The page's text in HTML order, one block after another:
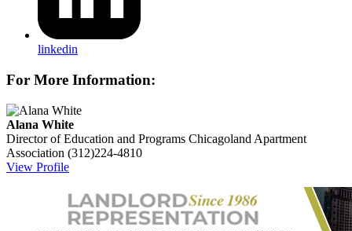
linkedin
For More Information:
Alana White
Director of Education and Programs Chicagoland Apartment
Association (312)224-4810
View Profile